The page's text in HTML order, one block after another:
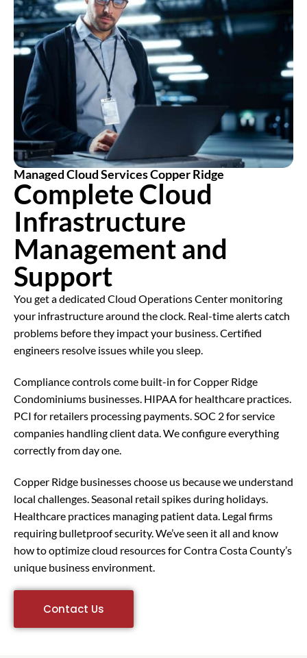
Managed Cloud Services Copper Ridge
Complete Cloud
Infrastructure
Management and
Support
You get a dedicated Cloud Operations Center monitoring
your infrastructure around the clock. Real-time alerts catch
problems before they impact your business. Certified
engineers resolve issues while you sleep.
Compliance controls come built-in for Copper Ridge
Condominiums businesses. HIPAA for healthcare practices.
PCI for retailers processing payments. SOC 2 for service
companies handling client data. We configure everything
correctly from day one.
Copper Ridge businesses choose us because we understand
local challenges. Seasonal retail spikes during holidays.
Healthcare practices managing patient data. Legal firms
requiring bulletproof security. We’ve seen it all and know
how to optimize cloud resources for Contra Costa County’s
unique business environment.
Contact Us